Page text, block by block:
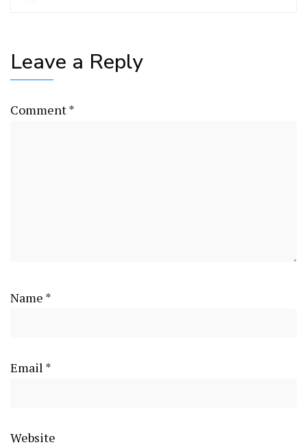
Leave a Reply
Comment*
Name *
Email *
Website